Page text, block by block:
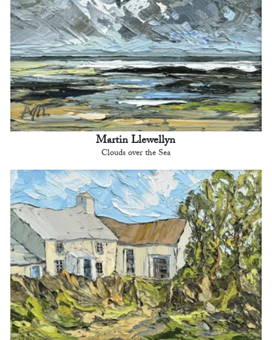
Martin Llewellyn
Clouds over the Sea